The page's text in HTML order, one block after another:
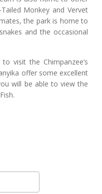
Monkey and Vervet
the park is home to
and the occasional
visit the Chimpanzee’s
offer some excellent
will be able to view the